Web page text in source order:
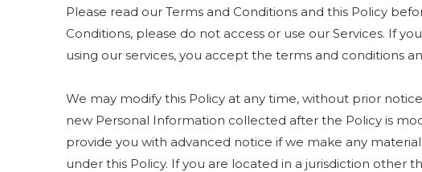
Please read our Terms and Conditions and this Policy
Conditions, please do not access or use our Services. If
using our services, you accept the terms and conditions
We may modify this Policy at any time, without prior
new Personal Information collected after the Policy is
provide you with advanced notice if we make any
under this Policy. If you are located in a jurisdiction other